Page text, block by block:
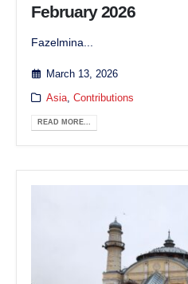
February 2026
Fazelmina...
March 13, 2026
Asia, Contributions
READ MORE...